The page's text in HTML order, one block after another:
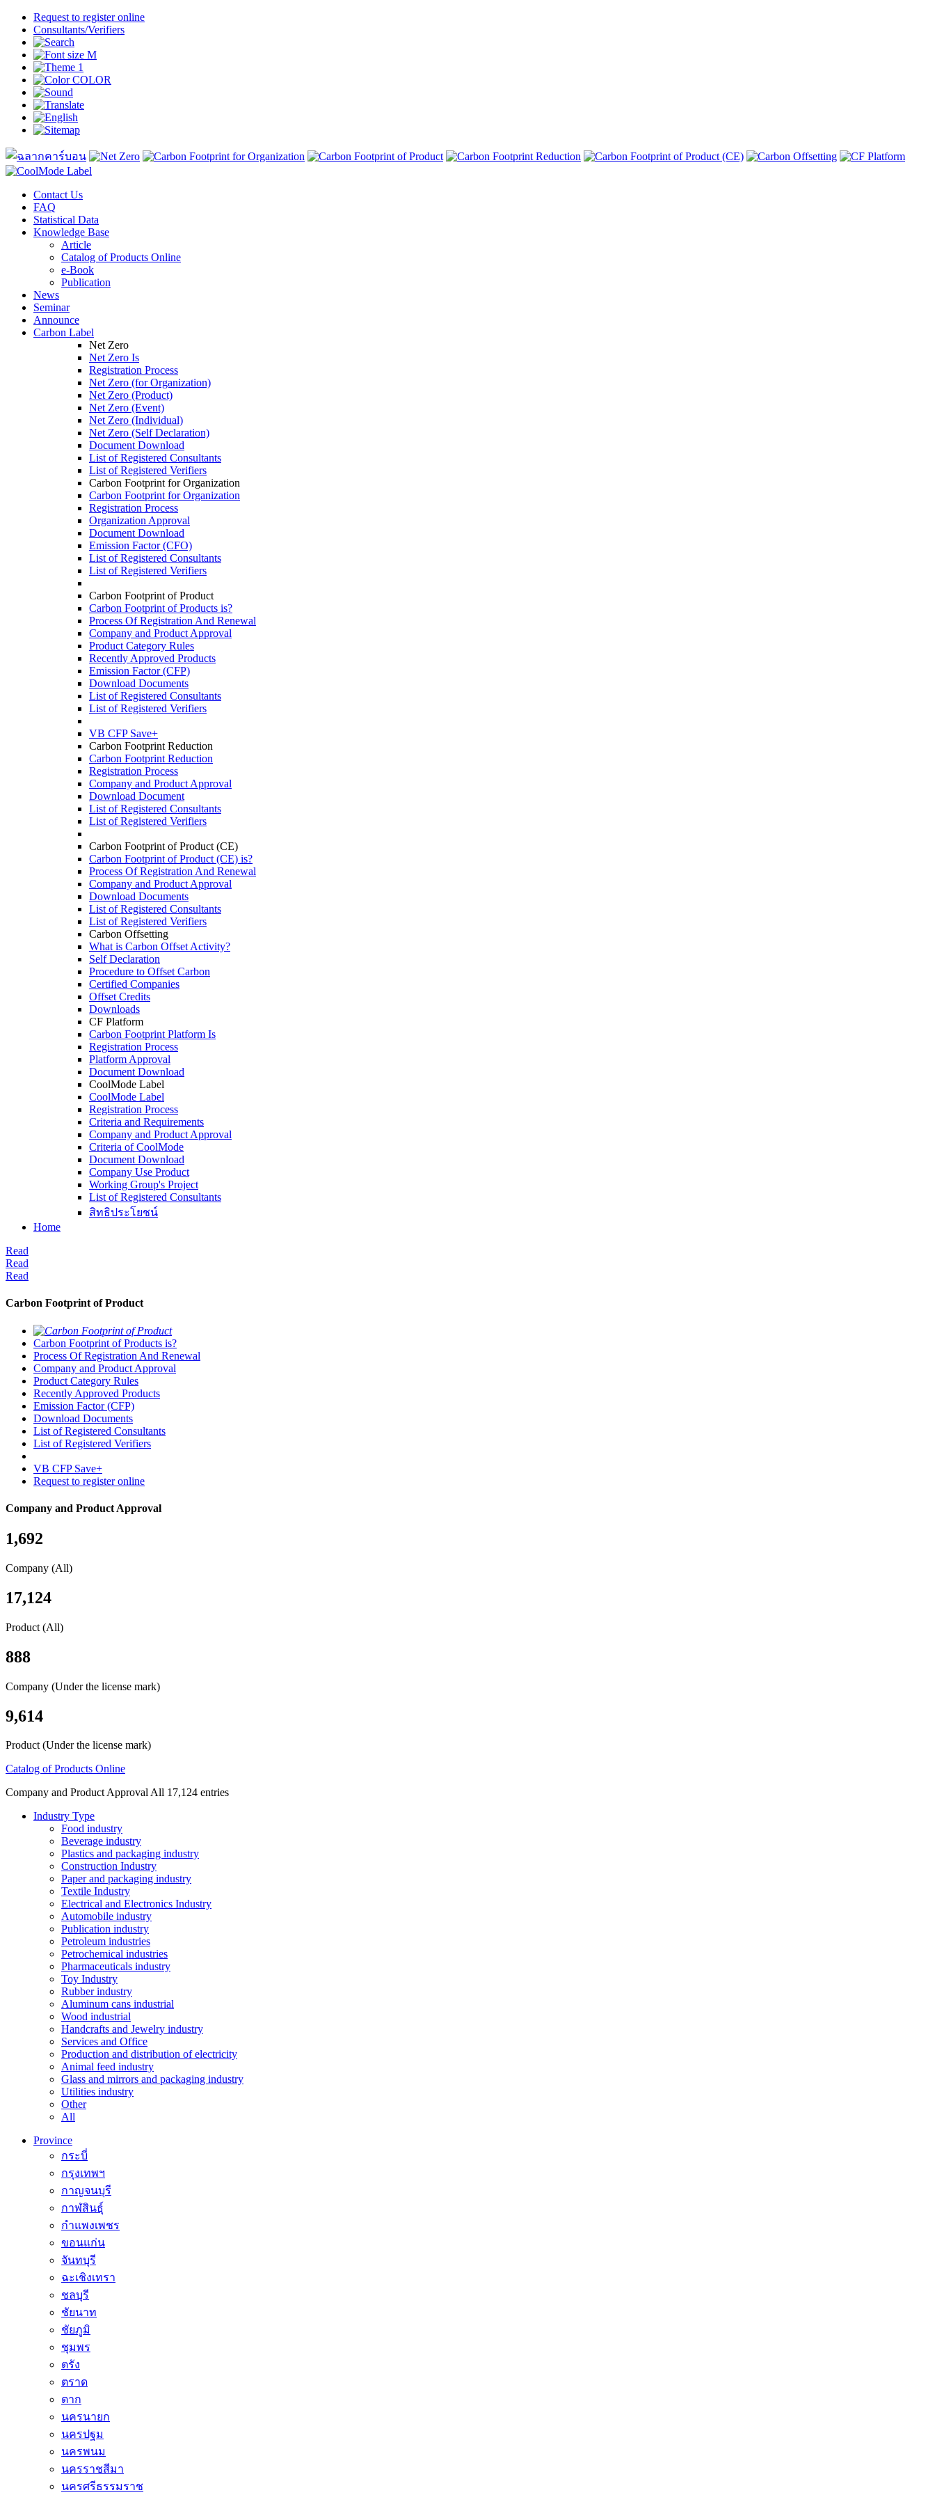
Request to register online
Consultants/Verifiers
Contact Us
FAQ
Statistical Data
Knowledge Base
Article
Catalog of Products Online
e-Book
Publication
News
Seminar
Announce
Carbon Label
Net Zero
Net Zero Is
Registration Process
Net Zero (for Organization)
Net Zero (Product)
Net Zero (Event)
Net Zero (Individual)
Net Zero (Self Declaration)
Document Download
List of Registered Consultants
List of Registered Verifiers
Carbon Footprint for Organization
Carbon Footprint for Organization
Registration Process
Organization Approval
Document Download
Emission Factor (CFO)
List of Registered Consultants
List of Registered Verifiers
Carbon Footprint of Product
Carbon Footprint of Products is?
Process Of Registration And Renewal
Company and Product Approval
Product Category Rules
Recently Approved Products
Emission Factor (CFP)
Download Documents
List of Registered Consultants
List of Registered Verifiers
VB CFP Save+
Carbon Footprint Reduction
Carbon Footprint Reduction
Registration Process
Company and Product Approval
Download Document
List of Registered Consultants
List of Registered Verifiers
Carbon Footprint of Product (CE)
Carbon Footprint of Product (CE) is?
Process Of Registration And Renewal
Company and Product Approval
Download Documents
List of Registered Consultants
List of Registered Verifiers
Carbon Offsetting
What is Carbon Offset Activity?
Self Declaration
Procedure to Offset Carbon
Certified Companies
Offset Credits
Downloads
CF Platform
Carbon Footprint Platform Is
Registration Process
Platform Approval
Document Download
CoolMode Label
CoolMode Label
Registration Process
Criteria and Requirements
Company and Product Approval
Criteria of CoolMode
Document Download
Company Use Product
Working Group's Project
List of Registered Consultants
สิทธิประโยชน์
Home
Read
Read
Read
Carbon Footprint of Product
Carbon Footprint of Products is?
Process Of Registration And Renewal
Company and Product Approval
Product Category Rules
Recently Approved Products
Emission Factor (CFP)
Download Documents
List of Registered Consultants
List of Registered Verifiers
VB CFP Save+
Request to register online
Company and Product Approval
1,692
Company (All)
17,124
Product (All)
888
Company (Under the license mark)
9,614
Product (Under the license mark)
Catalog of Products Online
Company and Product Approval All 17,124 entries
Industry Type
Food industry
Beverage industry
Plastics and packaging industry
Construction Industry
Paper and packaging industry
Textile Industry
Electrical and Electronics Industry
Automobile industry
Publication industry
Petroleum industries
Petrochemical industries
Pharmaceuticals industry
Toy Industry
Rubber industry
Aluminum cans industrial
Wood industrial
Handcrafts and Jewelry industry
Services and Office
Production and distribution of electricity
Animal feed industry
Glass and mirrors and packaging industry
Utilities industry
Other
All
Province
กระบี่
กรุงเทพฯ
กาญจนบุรี
กาฬสินธุ์
กำแพงเพชร
ขอนแก่น
จันทบุรี
ฉะเชิงเทรา
ชลบุรี
ชัยนาท
ชัยภูมิ
ชุมพร
ตรัง
ตราด
ตาก
นครนายก
นครปฐม
นครพนม
นครราชสีมา
นครศรีธรรมราช